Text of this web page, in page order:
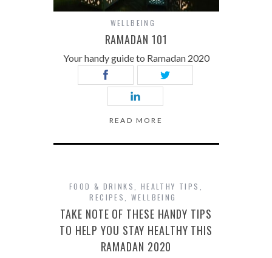
WELLBEING
RAMADAN 101
Your handy guide to Ramadan 2020
READ MORE
FOOD & DRINKS HEALTHY TIPS
RECIPES
WELLBEING
TAKE NOTE OF THESE HANDY TIPS
TO HELP YOU STAY HEALTHY THIS
RAMADAN 2020